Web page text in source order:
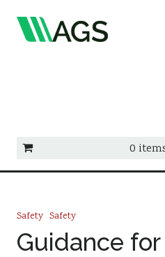
0
Member Directory
Safety Safety
Guidance